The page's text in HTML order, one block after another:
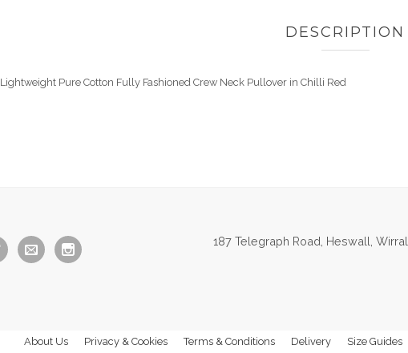
DESCRIPTION
. Lightweight Pure Cotton Fully Fashioned Crew Neck Pullover in Chilli Red
187 Telegraph Road, Heswall,
About Us Privacy & Cookies Terms & Conditions Delivery Size Guides